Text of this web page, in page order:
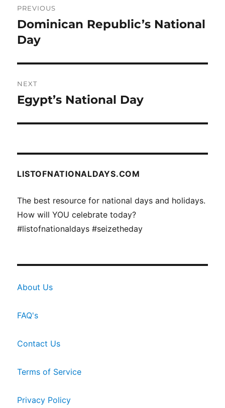
navigation
PREVIOUS
Previous
post:
Dominican Republic’s National
Day
NEXT
Next
Egypt’s National Day
LISTOFNATIONALDAYS.COM
The best resource for national days and holidays.
How will YOU celebrate today?
#listofnationaldays #seizetheday
About Us
FAQ's
Contact Us
Terms of Service
Privacy Policy